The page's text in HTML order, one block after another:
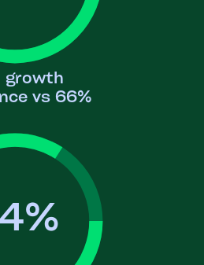
growth
vs 66%
%